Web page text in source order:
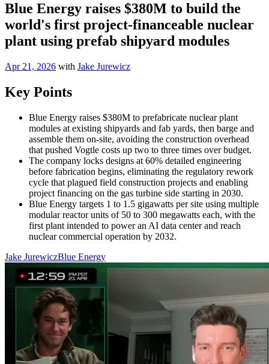
Blue Energy raises $380M to build the
world's first project-financeable nuclear
plant using prefab shipyard modules
Apr 21, 2026 with Jake Jurewicz
Key Points
Blue Energy raises $380M to prefabricate nuclear plant
modules at existing shipyards and fab yards, then barge and
assemble them on-site, avoiding the construction overhead
that pushed Vogtle costs up two to three times over budget.
The company locks designs at 60% detailed engineering
before fabrication begins, eliminating the regulatory rework
cycle that plagued field construction projects and enabling
project financing on the gas turbine side starting in 2030.
Blue Energy targets 1 to 1.5 gigawatts per site using multiple
modular reactor units of 50 to 300 megawatts each, with the
first plant intended to power an AI data center and reach
nuclear commercial operation by 2032.
Jake JurewiczBlue Energy